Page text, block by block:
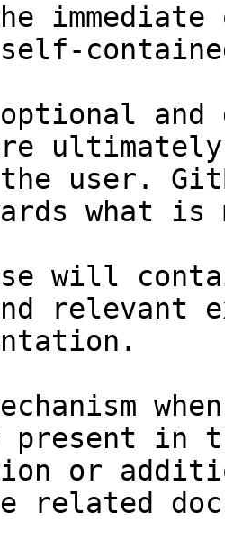
and
user.
what
will
relevant
in
or